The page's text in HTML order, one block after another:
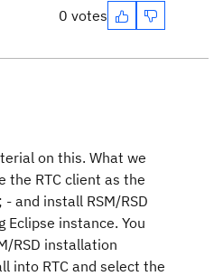
0 votes
on this. What we
the RTC client as the
and install RSM/RSD
Eclipse instance. You
RSD installation
into RTC and select the